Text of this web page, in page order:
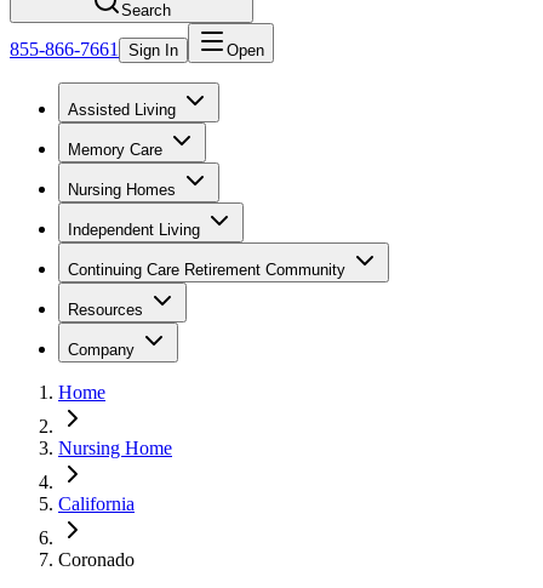
Search
855-866-7661 Sign In Open
Assisted Living
Memory Care
Nursing Homes
Independent Living
Continuing Care Retirement Community
Resources
Company
Home
Nursing Home
California
Coronado